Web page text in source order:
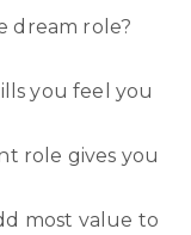
dream role?
you feel you
role gives you
most value to